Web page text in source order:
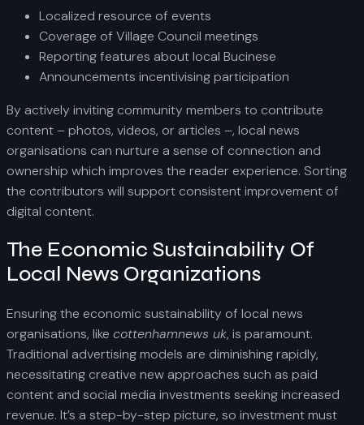
Localized resource of events
Coverage of Village Council meetings
Reporting features about local Bucinese
Announcements incentivising participation
By actively inviting community members to contribute
content – photos, videos, or articles –, local news
organisations can nurture a sense of connection and
ownership which improves the reader experience. Sorting
the contributors will support consistent improvement of
digital content.
The Economic Sustainability Of
Local News Organizations
Ensuring the economic sustainability of local news
organisations, like cottenhamnews uk, is paramount.
Traditional advertising models are diminishing rapidly,
necessitating creative new approaches such as paid
content and social media investments seeking increased
revenue. It’s a step-by-step picture, so investment must